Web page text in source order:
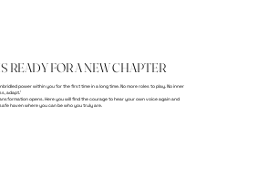
READY FOR A NEW CHAPTER
power within you for the first time in a long time. No more roles to play. No inner
adapt.'
opens. Here you will find the courage to hear your own voice again and
haven where you can be who you truly are.